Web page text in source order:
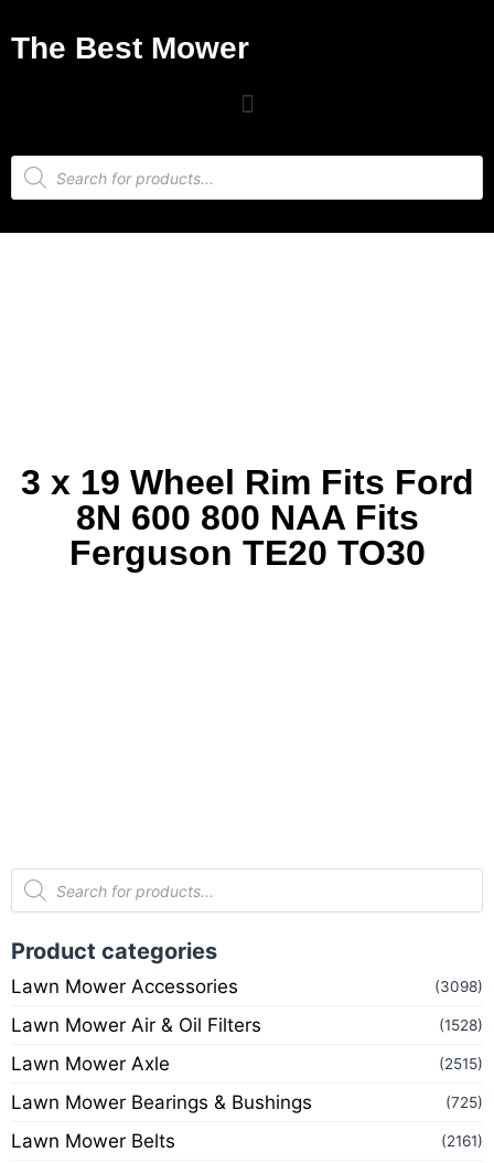
The Best Mower
3 x 19 Wheel Rim Fits Ford
8N 600 800 NAA Fits
Ferguson TE20 TO30
Product categories
Lawn Mower Accessories (3098)
Lawn Mower Air & Oil Filters (1528)
Lawn Mower Axle (2515)
Lawn Mower Bearings & Bushings (725)
Lawn Mower Belts (2161)